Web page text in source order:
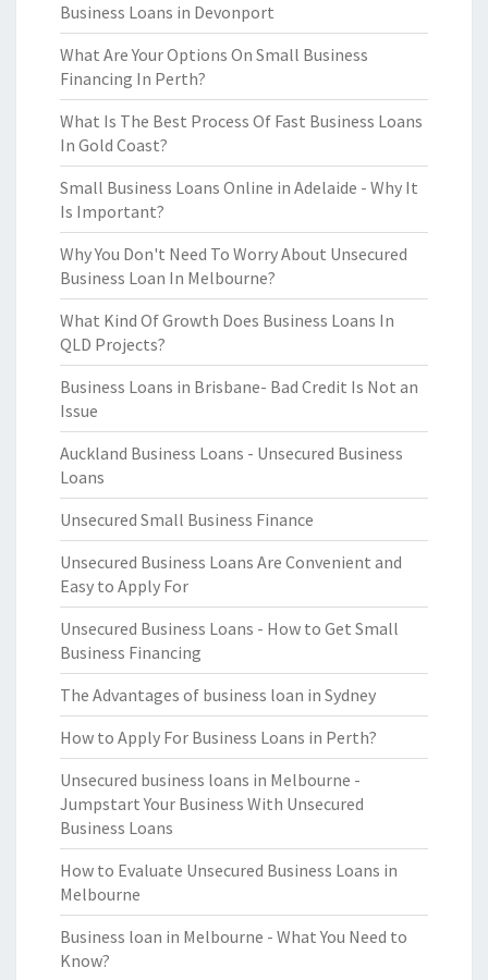
Business Loans in Devonport
What Are Your Options On Small Business
Financing In Perth?
What Is The Best Process Of Fast Business Loans
In Gold Coast?
Small Business Loans Online in Adelaide - Why It
Is Important?
Why You Don't Need To Worry About Unsecured
Business Loan In Melbourne?
What Kind Of Growth Does Business Loans In
QLD Projects?
Business Loans in Brisbane- Bad Credit Is Not an
Issue
Auckland Business Loans - Unsecured Business
Loans
Unsecured Small Business Finance
Unsecured Business Loans Are Convenient and
Easy to Apply For
Unsecured Business Loans - How to Get Small
Business Financing
The Advantages of business loan in Sydney
How to Apply For Business Loans in Perth?
Unsecured business loans in Melbourne -
Jumpstart Your Business With Unsecured
Business Loans
How to Evaluate Unsecured Business Loans in
Melbourne
Business loan in Melbourne - What You Need to
Know?